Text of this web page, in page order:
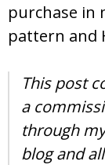
purchase in
pattern and
This post
a
through
blog and